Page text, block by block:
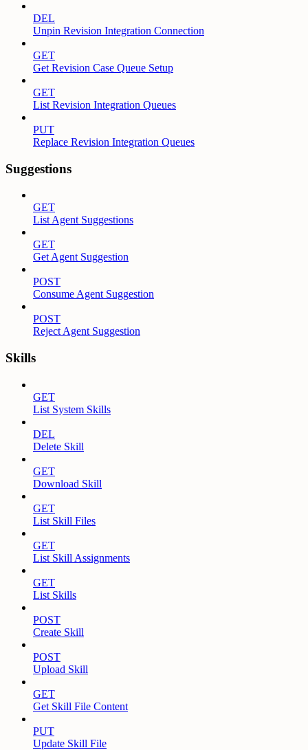
DEL
Unpin Revision Integration Connection
GET
Get Revision Case Queue Setup
GET
List Revision Integration Queues
PUT
Replace Revision Integration Queues
Suggestions
GET
List Agent Suggestions
GET
Get Agent Suggestion
POST
Consume Agent Suggestion
POST
Reject Agent Suggestion
Skills
GET
List System Skills
DEL
Delete Skill
GET
Download Skill
GET
List Skill Files
GET
List Skill Assignments
GET
List Skills
POST
Create Skill
POST
Upload Skill
GET
Get Skill File Content
PUT
Update Skill File